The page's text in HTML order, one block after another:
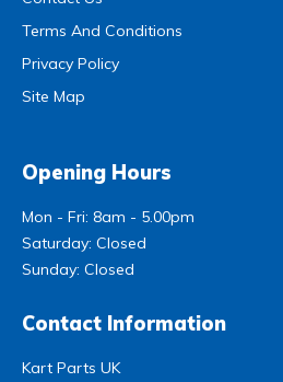
Terms And Conditions
Privacy Policy
Site Map
Opening Hours
Mon - Fri: 8am - 5.00pm
Saturday: Closed
Sunday: Closed
Contact Information
Kart Parts UK